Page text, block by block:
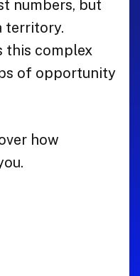
numbers, but
territory.
this complex
of opportunity
how